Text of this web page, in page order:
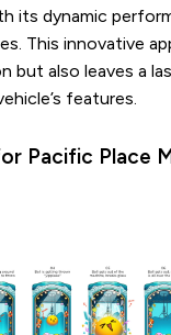
its dynamic
This innovative
but also leaves a
features.
Pacific Place